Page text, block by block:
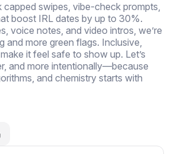
swipes, vibe-check prompts,
boost IRL dates by up to 30%.
voice notes, and video intros, we’re
and more green flags. Inclusive,
it feel safe to show up. Let’s
and more intentionally—because
and chemistry starts with